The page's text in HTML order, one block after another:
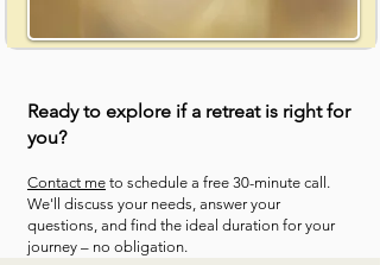
Ready to explore if a retreat is right for
you?
Contact me to schedule a free 30-minute call.
We'll discuss your needs, answer your
questions, and find the ideal duration for your
journey – no obligation.